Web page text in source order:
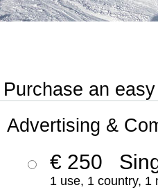
Purchase an
Advertising &
€ 250
1 use, 1 country, 1